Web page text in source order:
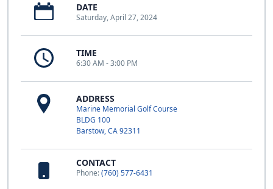
DATE
Saturday, April 27, 2024
TIME
6:30 AM - 3:00 PM
ADDRESS
Marine Memorial Golf Course
BLDG 100
Barstow, CA 92311
CONTACT
Phone:(760) 577-6431